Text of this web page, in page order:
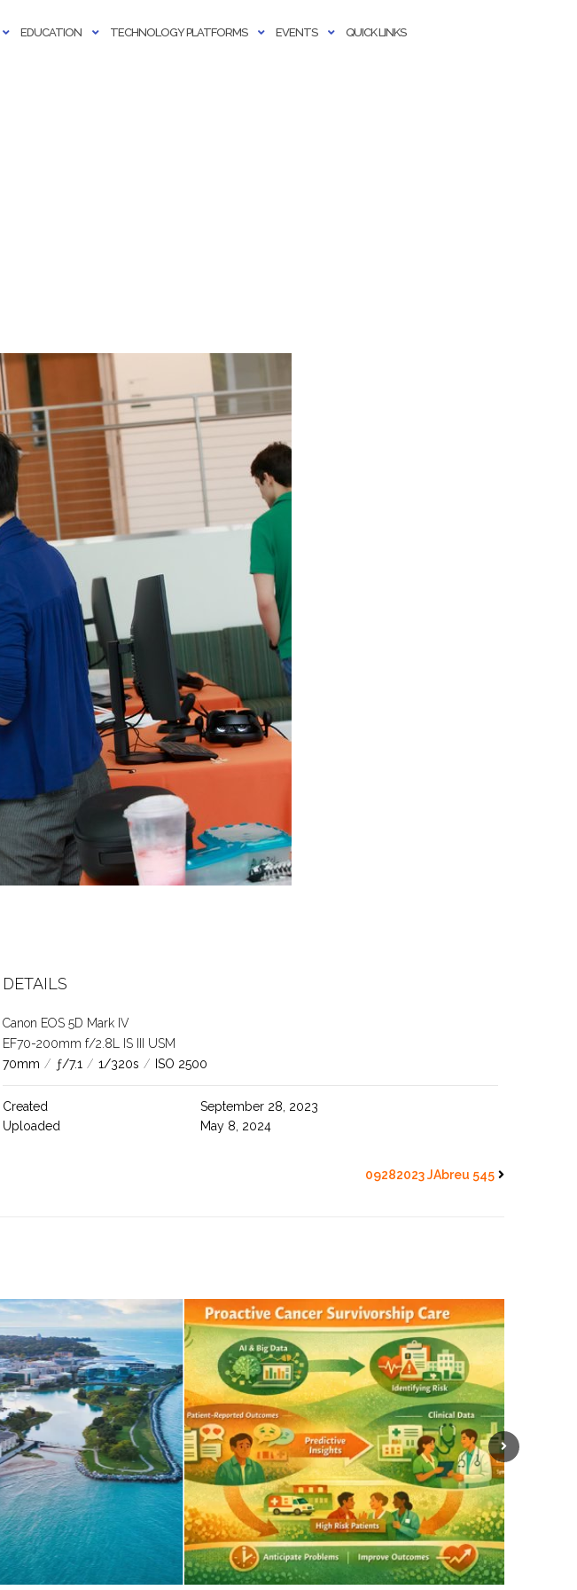
EDUCATION TECHNOLOGY PLATFORMS EVENTS QUICK LINKS
DETAILS
Canon EOS 5D Mark IV
EF70-200mm f/2.8L IS III USM
70mm / ƒ/7.1 / 1/320s / ISO 2500
Created
September 28, 2023
Uploaded
May 8, 2024
09282023 JAbreu 545